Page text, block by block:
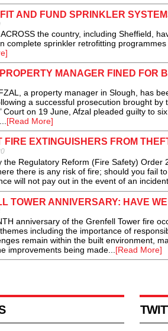
AND FUND SPRINKLER
the country, including Sheffield,
complete sprinkler retrofitting
MANAGER FINED FOR
a property manager in Slough, has
a successful prosecution brought
Court on 19 June, Afzal pleaded guilty to
[Read More]
FIRE EXTINGUISHERS FROM
the Regulatory Reform (Fire Safety)
there is any risk of fire; should you fail
will not pay out in the event of an
TOWER ANNIVERSARY: HAVE
anniversary of the Grenfell Tower fire
including the importance of
remain within the built environment,
improvements being made...[Read More]